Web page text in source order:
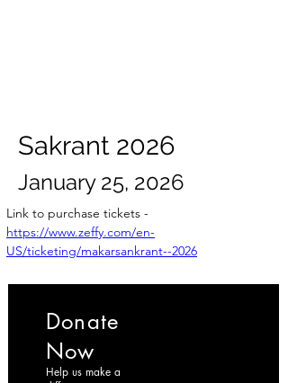
Sakrant 2026
January 25, 2026
Link to purchase tickets -
https://www.zeffy.com/en-
US/ticketing/makarsankrant--2026
Donate
Now
Help us make a